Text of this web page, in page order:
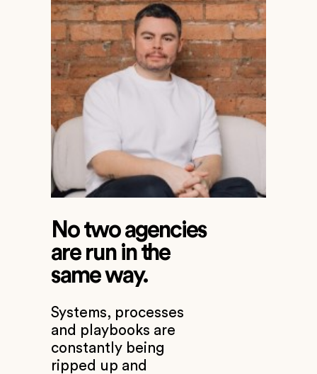
No two agencies
are run in the
same way.
Systems, processes
and playbooks are
constantly being
ripped up and